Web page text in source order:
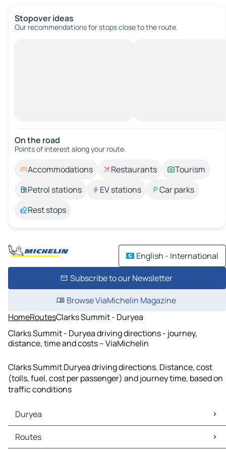
Stopover ideas
Our recommendations for stops close to the route.
On the road
Points of interest along your route.
Accommodations Restaurants
Tourism
Petrol stations
EV stations
Car parks
Rest stops
English - International
Subscribe to our Newsletter
Browse ViaMichelin Magazine
HomeRoutesClarks Summit - Duryea
Clarks Summit - Duryea driving directions - journey,
distance, time and costs – ViaMichelin
Clarks Summit Duryea driving directions. Distance, cost
(tolls, fuel, cost per passenger) and journey time, based on
traffic conditions
Duryea
Duryea Maps
Duryea Traffic
Routes